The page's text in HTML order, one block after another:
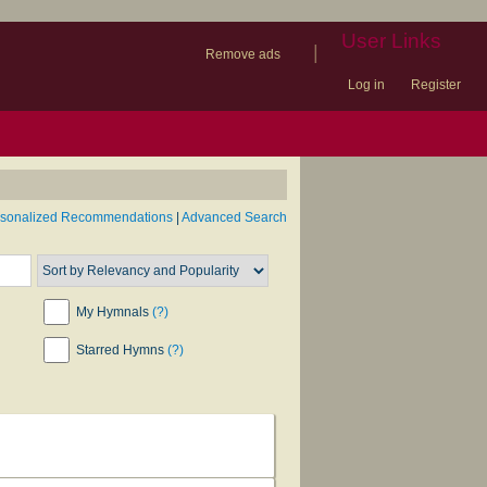
Remove ads
| User Links
Log in Register
Recommendations Advanced Search
My Hymnals (?)
Starred Hymns (?)